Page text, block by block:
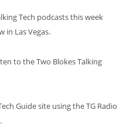
Tech podcasts this week
in Las Vegas.
to the Two Blokes Talking
Guide site using the TG Radio